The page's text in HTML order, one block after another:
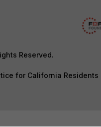
Reserved.
for California Residents